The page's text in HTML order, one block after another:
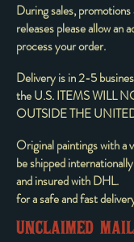
During sales,
releases please allow an
process your order.
Delivery is in 2-5
the U.S. ITEMS WILL
OUTSIDE THE
Original paintings with a
be shipped
and insured with DHL.
for a safe and fast
UNCLAIMED MAIL